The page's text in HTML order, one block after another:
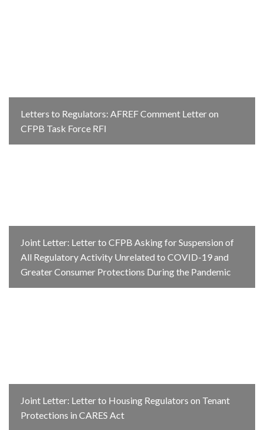
Letters to Regulators: AFREF Comment Letter on
CFPB Task Force RFI
Joint Letter: Letter to CFPB Asking for Suspension of
All Regulatory Activity Unrelated to COVID-19 and
Greater Consumer Protections During the Pandemic
Joint Letter: Letter to Housing Regulators on Tenant
Protections in CARES Act